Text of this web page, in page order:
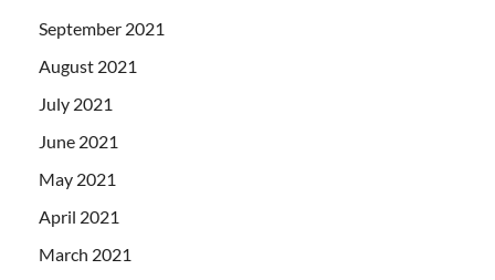
September 2021
August 2021
July 2021
June 2021
May 2021
April 2021
March 2021